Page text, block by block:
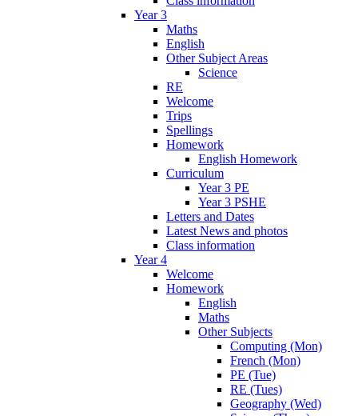
Year 3
Maths
English
Other Subject Areas
Science
RE
Welcome
Trips
Spellings
Homework
English Homework
Curriculum
Year 3 PE
Year 3 PSHE
Letters and Dates
Latest News and photos
Class information
Year 4
Welcome
Homework
English
Maths
Other Subjects
Computing (Mon)
French (Mon)
PE (Tue)
RE (Tues)
Geography (Wed)